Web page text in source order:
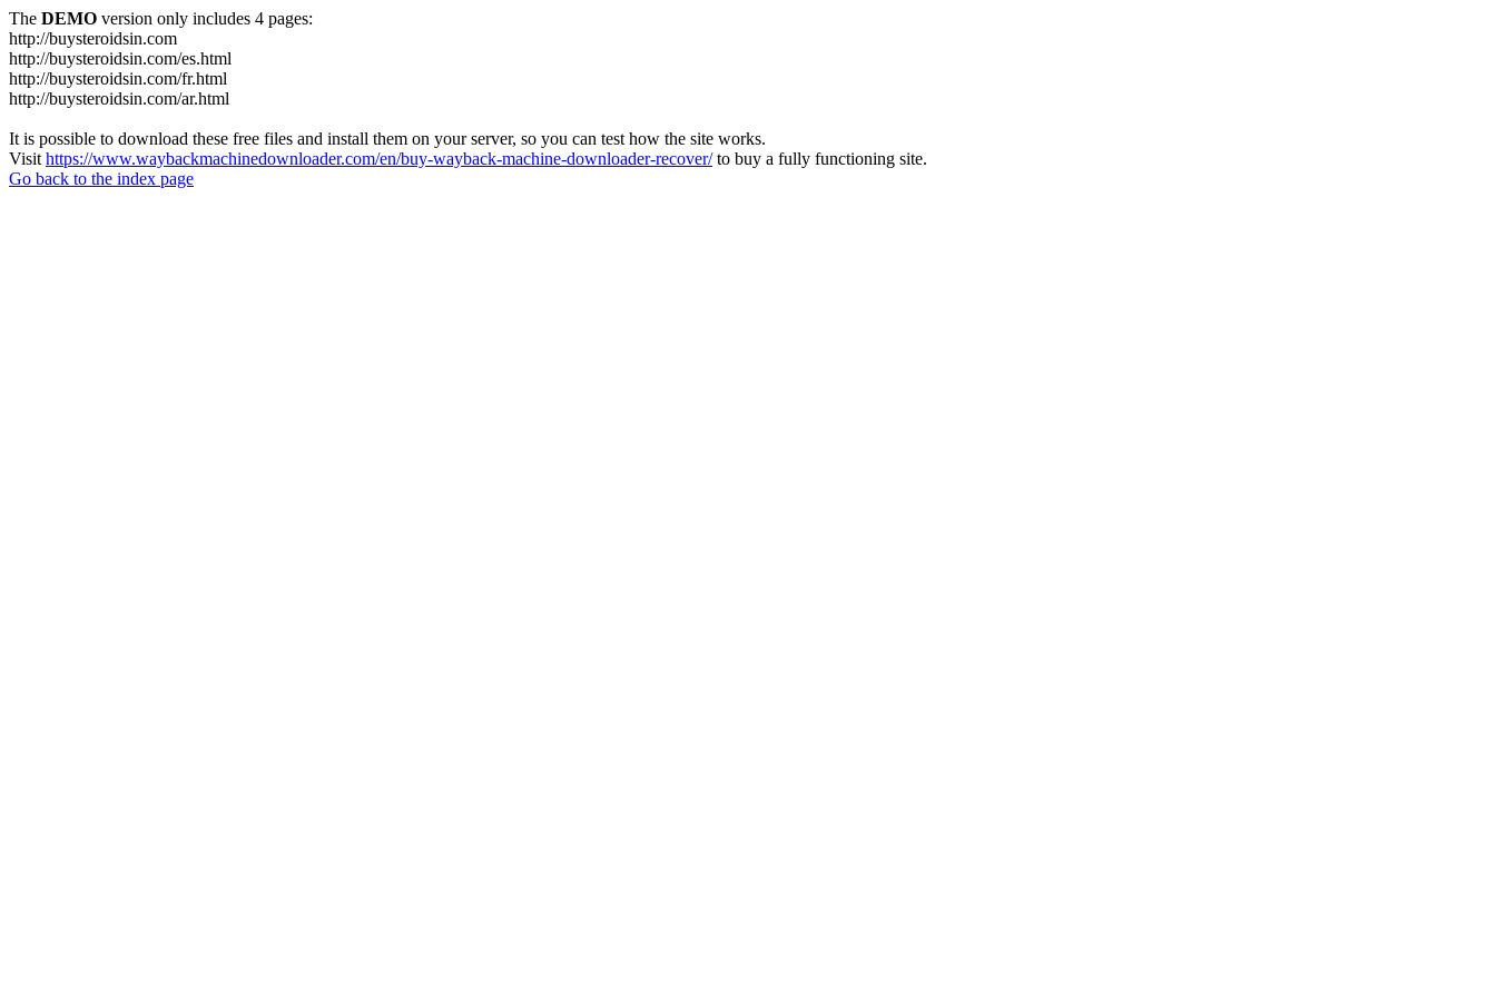
The DEMO version only includes 4 pages:
http://buysteroidsin.com
http://buysteroidsin.com/es.html
http://buysteroidsin.com/fr.html
http://buysteroidsin.com/ar.html
It is possible to download these free files and install them on your server, so you can test how the site works.
Visit https://www.waybackmachinedownloader.com/en/buy-wayback-machine-downloader-recover/to buy a fully functioning site.
Go back to the index page